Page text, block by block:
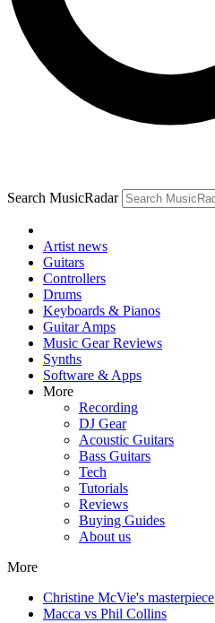
Search MusicRadar
Artist news
Guitars
Controllers
Drums
Keyboards & Pianos
Guitar Amps
Music Gear Reviews
Synths
Software & Apps
More
Recording
DJ Gear
Acoustic Guitars
Bass Guitars
Tech
Tutorials
Reviews
Buying Guides
About us
More
Christine McVie's masterpiece
Macca vs Phil Collins